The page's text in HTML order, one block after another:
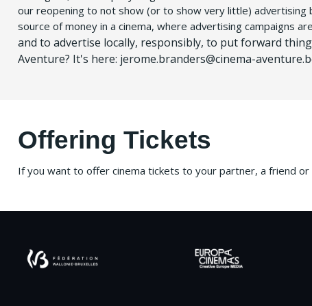
our reopening to not show (or to show very little)
source of money in a cinema, where advertising campaigns
and to advertise locally, responsibly, to put forward
Aventure? It's here: jerome.branders@cinema-
Offering Tickets
If you want to offer cinema tickets to your partner, a friend or